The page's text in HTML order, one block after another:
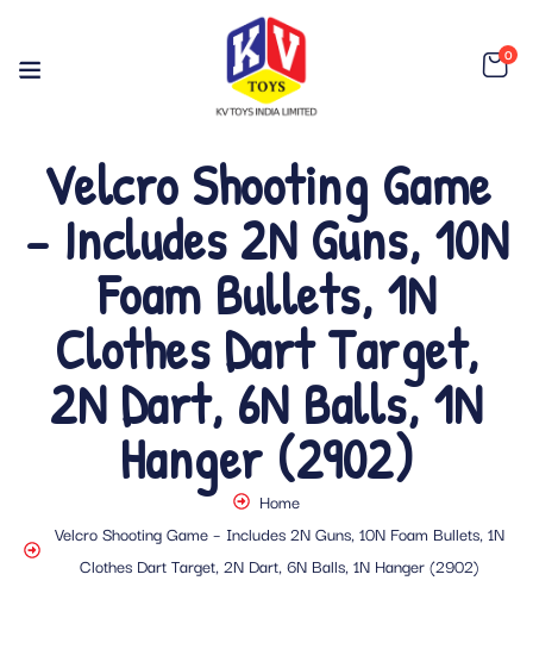
0
Velcro Shooting Game
– Includes 2N Guns, 10N
Foam Bullets, 1N
Clothes Dart Target,
2N Dart, 6N Balls, 1N
Hanger (2902)
Home
Velcro Shooting Game – Includes 2N Guns, 10N Foam Bullets, 1N
Clothes Dart Target, 2N Dart, 6N Balls, 1N Hanger (2902)